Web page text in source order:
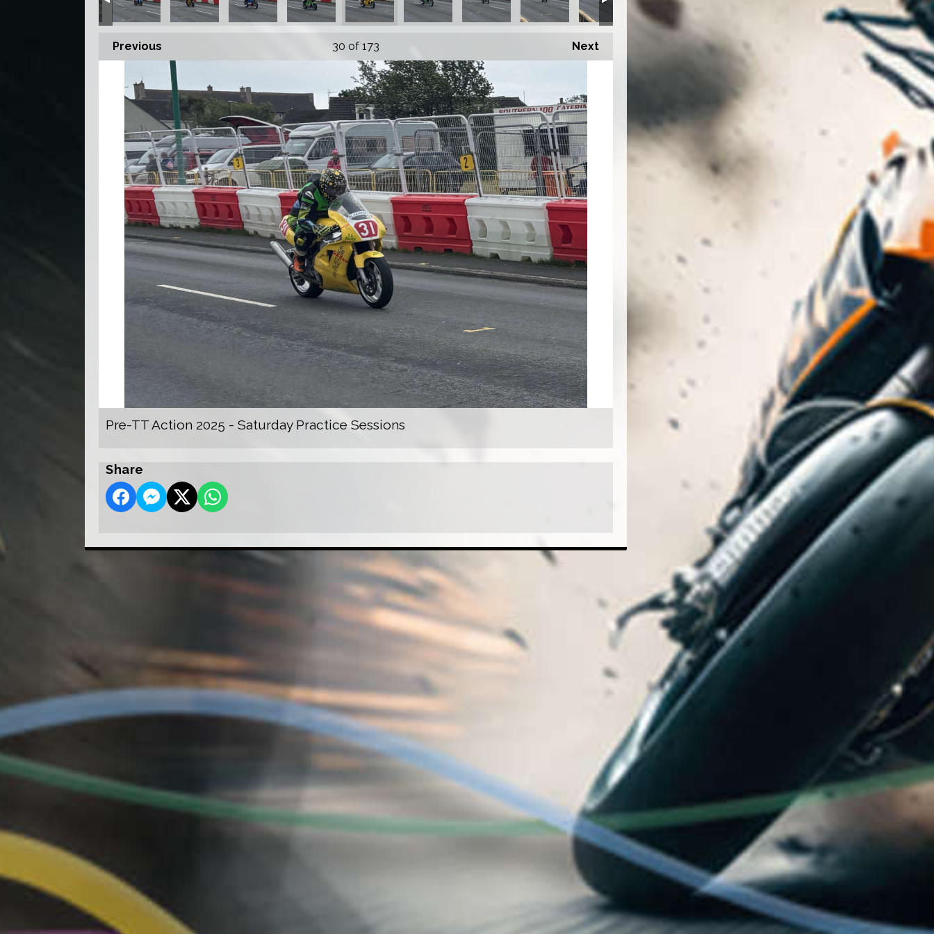
Previous Next
30 of 173
Pre-TT Action 2025 - Saturday Practice Sessions
Share